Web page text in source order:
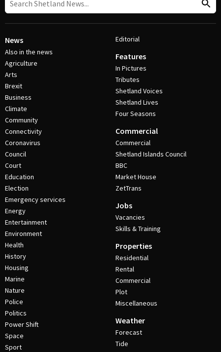
News
Also in the news
Agriculture
Arts
Brexit
Business
Climate
Community
Connectivity
Coronavirus
Council
Court
Education
Election
Emergency services
Energy
Entertainment
Environment
Health
History
Housing
Marine
Nature
Police
Politics
Power Shift
Space
Sport
Editorial
Features
In Pictures
Tributes
Shetland Voices
Shetland Lives
Four Seasons
Commercial
Commercial
Shetland Islands Council
BBC
Market House
ZetTrans
Jobs
Vacancies
Skills & Training
Properties
Residential
Rental
Commercial
Plot
Miscellaneous
Weather
Forecast
Tide